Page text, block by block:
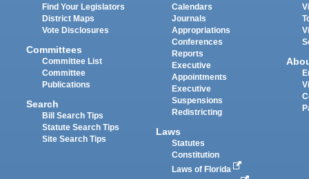
Find Your Legislators
District Maps
Vote Disclosures
Committees
Committee List
Committee
Publications
Search
Bill Search Tips
Statute Search Tips
Site Search Tips
Calendars
Journals
Appropriations
Conferences
Reports
Executive
Appointments
Executive
Suspensions
Redistricting
Laws
Statutes
Constitution
Laws of Florida